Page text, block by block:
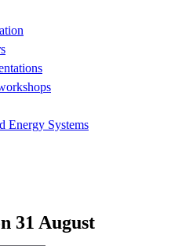
Energy Systems
31 August